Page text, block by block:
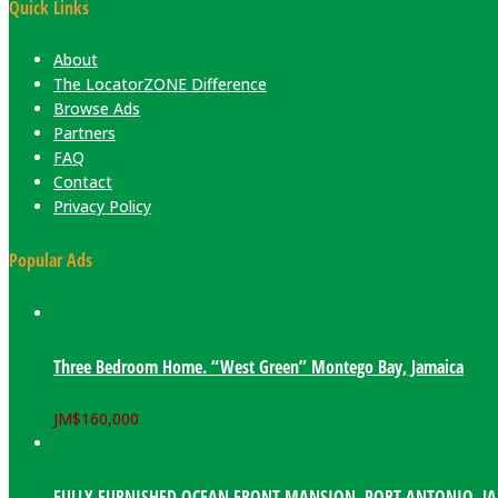
Quick Links
About
The LocatorZONE Difference
Browse Ads
Partners
FAQ
Contact
Privacy Policy
Popular Ads
Three Bedroom Home. “West Green” Montego Bay, Jamaica
JM$160,000